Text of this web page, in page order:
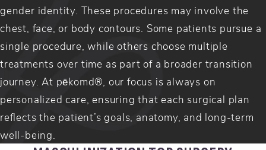
gender identity. These procedures may involve the
chest, face, or body contours. Some patients pursue a
single procedure, while others choose multiple
treatments over time as part of a broader transition
journey. At pēkomd®, our focus is always on
personalized care, ensuring that each surgical plan
reflects the patient’s goals, anatomy, and long-term
well-being.